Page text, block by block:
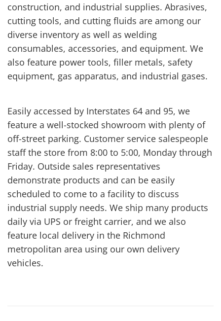
construction, and industrial supplies. Abrasives,
cutting tools, and cutting fluids are among our
diverse inventory as well as welding
consumables, accessories, and equipment. We
also feature power tools, filler metals, safety
equipment, gas apparatus, and industrial gases.
Easily accessed by Interstates 64 and 95, we
feature a well-stocked showroom with plenty of
off-street parking. Customer service salespeople
staff the store from 8:00 to 5:00, Monday through
Friday. Outside sales representatives
demonstrate products and can be easily
scheduled to come to a facility to discuss
industrial supply needs. We ship many products
daily via UPS or freight carrier, and we also
feature local delivery in the Richmond
metropolitan area using our own delivery
vehicles.